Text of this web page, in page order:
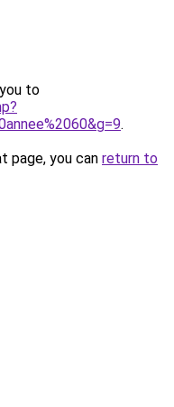
to
.
page, you can return to